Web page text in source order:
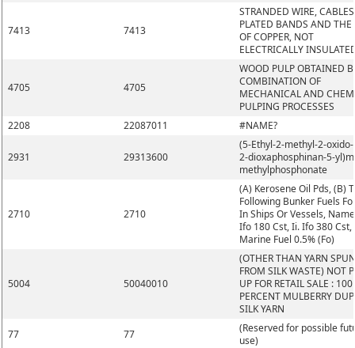
7413 7413
STRANDED WIRE,
PLATED BANDS AND THE
OF COPPER, NOT
ELECTRICALLY
4705 4705
WOOD PULP OBTAINED
COMBINATION OF
MECHANICAL AND
PULPING PROCESSES
2208
22087011 #NAME?
2931 29313600
(5-Ethyl-2-methyl-2-oxido-
2-dioxaphosphinan-5-
methylphosphonate
2710 2710
(A) Kerosene Oil Pds, (B)
Following Bunker Fuels
In Ships Or Vessels,
Ifo 180 Cst, Ii. Ifo 380 Cst,
Marine Fuel 0.5% (Fo)
5004 50040010
(OTHER THAN YARN SPUN
FROM SILK WASTE) NOT
UP FOR RETAIL SALE : 100
PERCENT MULBERRY
SILK YARN
77
77
(Reserved for possible
use)